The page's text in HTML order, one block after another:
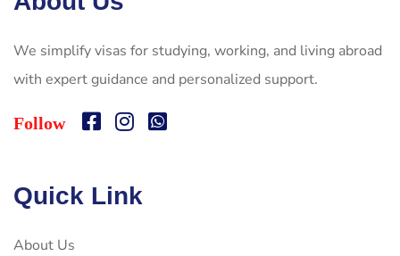
We simplify visas for studying, working, and living abroad
with expert guidance and personalized support.
Follow
Quick Link
About Us